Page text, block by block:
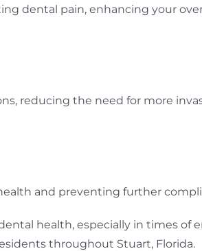
dental pain, enhancing your
reducing the need for more
and preventing further
health, especially in times
throughout Stuart, Florida.